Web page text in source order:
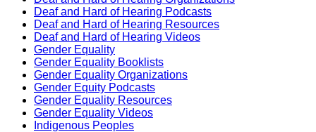
Deaf and Hard of Hearing Podcasts
Deaf and Hard of Hearing Resources
Deaf and Hard of Hearing Videos
Gender Equality
Gender Equality Booklists
Gender Equality Organizations
Gender Equity Podcasts
Gender Equality Resources
Gender Equality Videos
Indigenous Peoples